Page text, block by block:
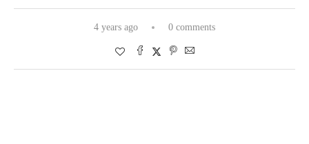
4 years ago 0 comments